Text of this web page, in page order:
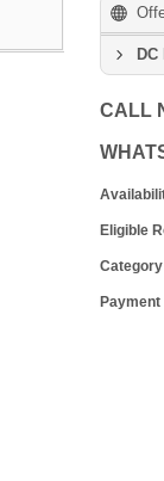
CALL
Eligible
Category